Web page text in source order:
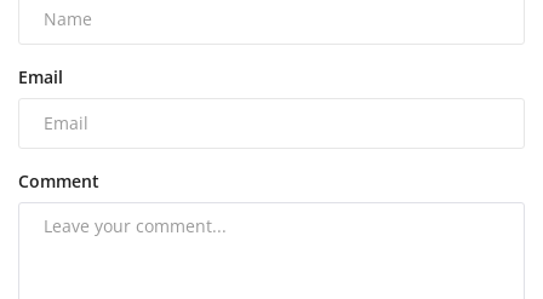
Email
Comment